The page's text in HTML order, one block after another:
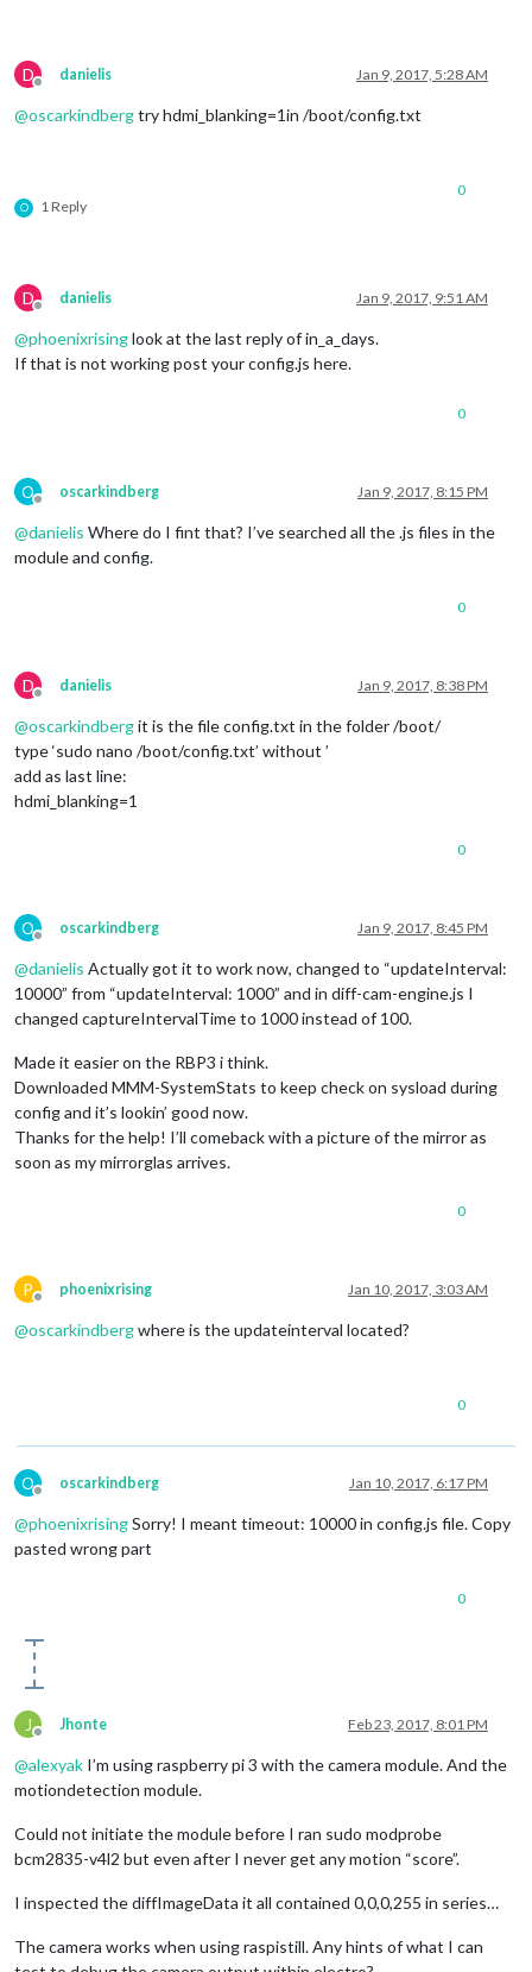
D
Offline
danielis Jan 9, 2017, 5:28 AM
@oscarkindbergtry hdmi_blanking=1in /boot/config.txt
O 1 Reply
0
D
Offline
danielis Jan 9, 2017, 9:51 AM
@phoenixrisinglook at the last reply of in_a_days.
If that is not working post your config.js here.
0
O
Offline
oscarkindberg Jan 9, 2017, 8:15 PM
@danielis Where do I fint that? I’ve searched all the .js files in the
module and config.
0
D
Offline
danielis Jan 9, 2017, 8:38 PM
@oscarkindbergit is the file config.txt in the folder /boot/
type ‘sudo nano /boot/config.txt’ without ’
add as last line:
hdmi_blanking=1
0
O
Offline
oscarkindberg Jan 9, 2017, 8:45 PM
@danielis Actually got it to work now, changed to “updateInterval:
10000” from “updateInterval: 1000” and in diff-cam-engine.js I
changed captureIntervalTime to 1000 instead of 100.
Made it easier on the RBP3 i think.
Downloaded MMM-SystemStats to keep check on sysload during
config and it’s lookin’ good now.
Thanks for the help! I’ll comeback with a picture of the mirror as
soon as my mirrorglas arrives.
0
P
Offline
phoenixrising Jan 10, 2017, 3:03 AM
@oscarkindbergwhere is the updateinterval located?
0
O
Offline
oscarkindberg Jan 10, 2017, 6:17 PM
@phoenixrisingSorry! I meant timeout: 10000 in config.js file. Copy
pasted wrong part
0
J
Offline
Jhonte Feb 23, 2017, 8:01 PM
@alexyak I’m using raspberry pi 3 with the camera module. And the
motiondetection module.
Could not initiate the module before I ran sudo modprobe
bcm2835-v4l2 but even after I never get any motion “score”.
I inspected the diffImageData it all contained 0,0,0,255 in series…
The camera works when using raspistill. Any hints of what I can